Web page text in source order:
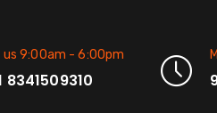
us 9:00am - 6:00pm
8341509310